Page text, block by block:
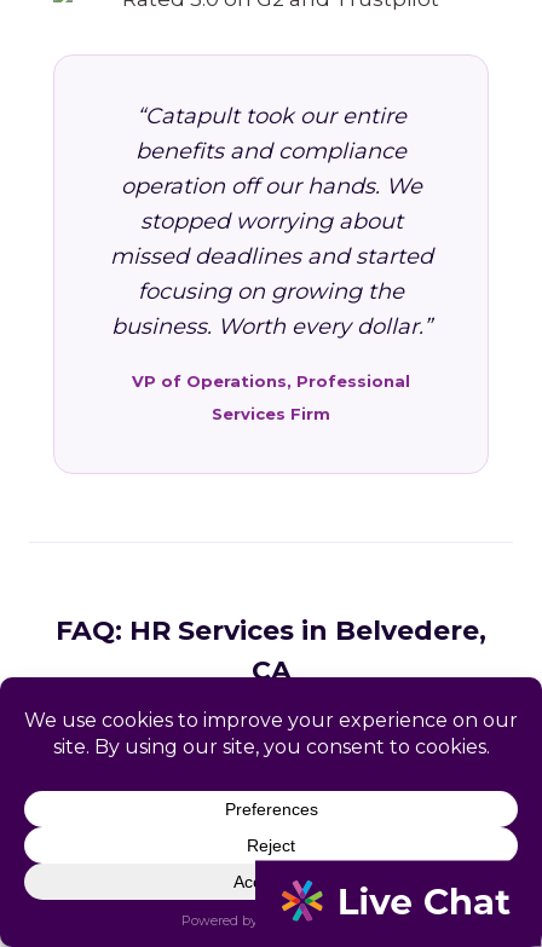
“Catapult took our entire
benefits and compliance
operation off our hands. We
stopped worrying about
missed deadlines and started
focusing on growing the
business. Worth every dollar.”
VP of Operations, Professional
Services Firm
FAQ: HR Services in Belvedere,
CA
Common questions from Belvedere and Marin
County business owners.
What HR services does Catapult
How does Catapult handle California